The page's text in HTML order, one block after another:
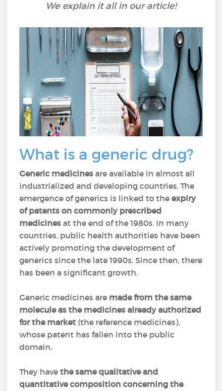
We explain it all in our article!
What is a generic drug?
Generic medicines are available in almost all
industrialized and developing countries. The
emergence of generics is linked to theexpiry
of patents on commonly prescribed
medicines at the end of the 1980s. In many
countries, public health authorities have been
actively promoting the development of
generics since the late 1990s. Since then, there
has been a significant growth.
Generic medicines are made from the same
molecule as the medicines already authorized
for the market (the reference medicines),
whose patent has fallen into the public
domain.
They havethe same qualitative and
quantitative composition concerning the